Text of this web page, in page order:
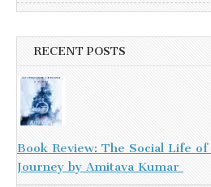
RECENT POSTS
Book Review: The Social Life
Journey by Amitava Kumar